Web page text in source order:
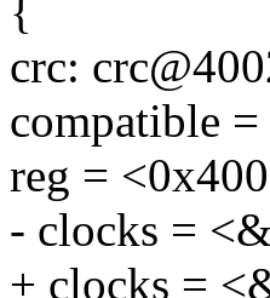
{
crc:
compatible
reg =
- clocks =
+ clocks =